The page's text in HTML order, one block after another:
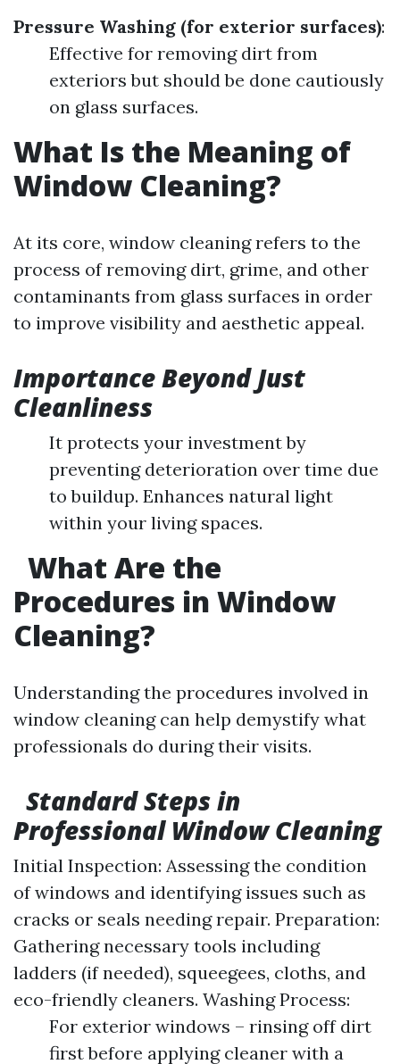
Pressure Washing (for exterior surfaces):
Effective for removing dirt from
exteriors but should be done cautiously
on glass surfaces.
What Is the Meaning of
Window Cleaning?
At its core, window cleaning refers to the
process of removing dirt, grime, and other
contaminants from glass surfaces in order
to improve visibility and aesthetic appeal.
Importance Beyond Just
Cleanliness
It protects your investment by
preventing deterioration over time due
to buildup. Enhances natural light
within your living spaces.
What Are the
Procedures in Window
Cleaning?
Understanding the procedures involved in
window cleaning can help demystify what
professionals do during their visits.
Standard Steps in
Professional Window Cleaning
Initial Inspection: Assessing the condition
of windows and identifying issues such as
cracks or seals needing repair. Preparation:
Gathering necessary tools including
ladders (if needed), squeegees, cloths, and
eco-friendly cleaners. Washing Process:
For exterior windows – rinsing off dirt
first before applying cleaner with a